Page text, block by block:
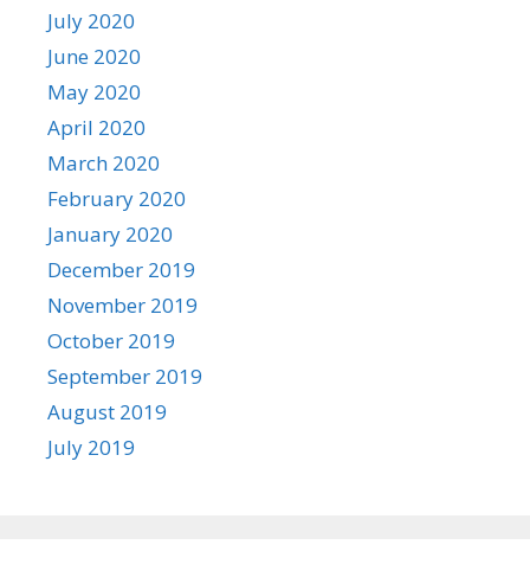
July 2020
June 2020
May 2020
April 2020
March 2020
February 2020
January 2020
December 2019
November 2019
October 2019
September 2019
August 2019
July 2019